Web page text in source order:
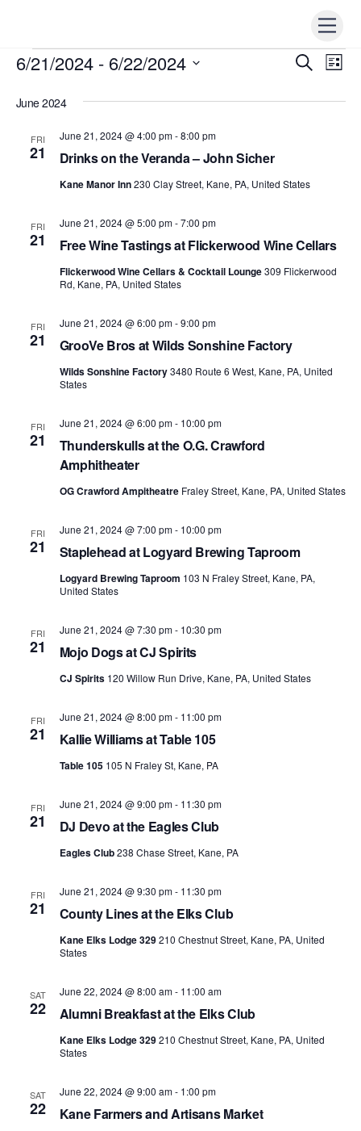
contentEvents
Events
S
r
L
6/21/2024 - 6/22/2024
e
June 2024
FRI
21 Drinks on the Veranda – John Sicher
June 21, 2024 @ 4:00 pm-8:00 pm
Kane Manor Inn230 Clay Street, Kane, PA, United States
FRI
21 Free Wine Tastings at Flickerwood Wine Cellars
June 21, 2024 @ 5:00 pm-7:00 pm
Flickerwood Wine Cellars & Cocktail Lounge309 Flickerwood
Rd, Kane, PA, United States
FRI
21 GrooVe Bros at Wilds Sonshine Factory
June 21, 2024 @ 6:00 pm-9:00 pm
Wilds Sonshine Factory3480 Route 6 West, Kane, PA, United
States
FRI
21
Thunderskulls at the O.G. Crawford
Amphitheater
June 21, 2024 @ 6:00 pm- 10:00 pm
OG Crawford Ampitheatre Fraley Street, Kane, PA, United States
FRI
21 Staplehead at Logyard Brewing Taproom
June 21, 2024 @ 7:00 pm- 10:00 pm
Logyard Brewing Taproom 103 N Fraley Street, Kane, PA,
United States
FRI
21 Mojo Dogs at CJ Spirits
June 21, 2024 @ 7:30 pm- 10:30 pm
CJ Spirits 120 Willow Run Drive, Kane, PA, United States
FRI
21 Kallie Williams at Table 105
June 21, 2024 @ 8:00 pm- 11:00 pm
Table 105 105 N Fraley St, Kane, PA
FRI
21 DJ Devo at the Eagles Club
June 21, 2024 @ 9:00 pm- 11:30 pm
Eagles Club238 Chase Street, Kane, PA
FRI
21 County Lines at the Elks Club
June 21, 2024 @ 9:30 pm- 11:30 pm
Kane Elks Lodge 329210 Chestnut Street, Kane, PA, United
States
SAT
22 Alumni Breakfast at the Elks Club
June 22, 2024 @ 8:00 am- 11:00 am
Kane Elks Lodge 329210 Chestnut Street, Kane, PA, United
States
SAT
22 Kane Farmers and Artisans Market
June 22, 2024 @ 9:00 am- 1:00 pm